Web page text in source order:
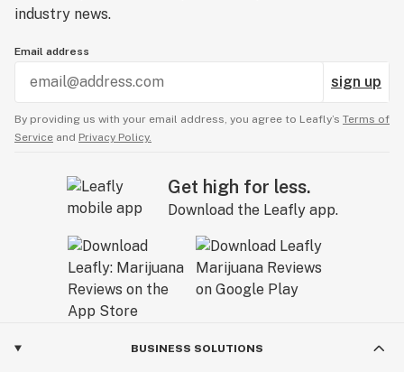
industry news.
Email address
sign up
By providing us with your email address, you agree to Leafly’s Terms of
Service and Privacy Policy.
Get high for less.
Download the Leafly app.
BUSINESS SOLUTIONS